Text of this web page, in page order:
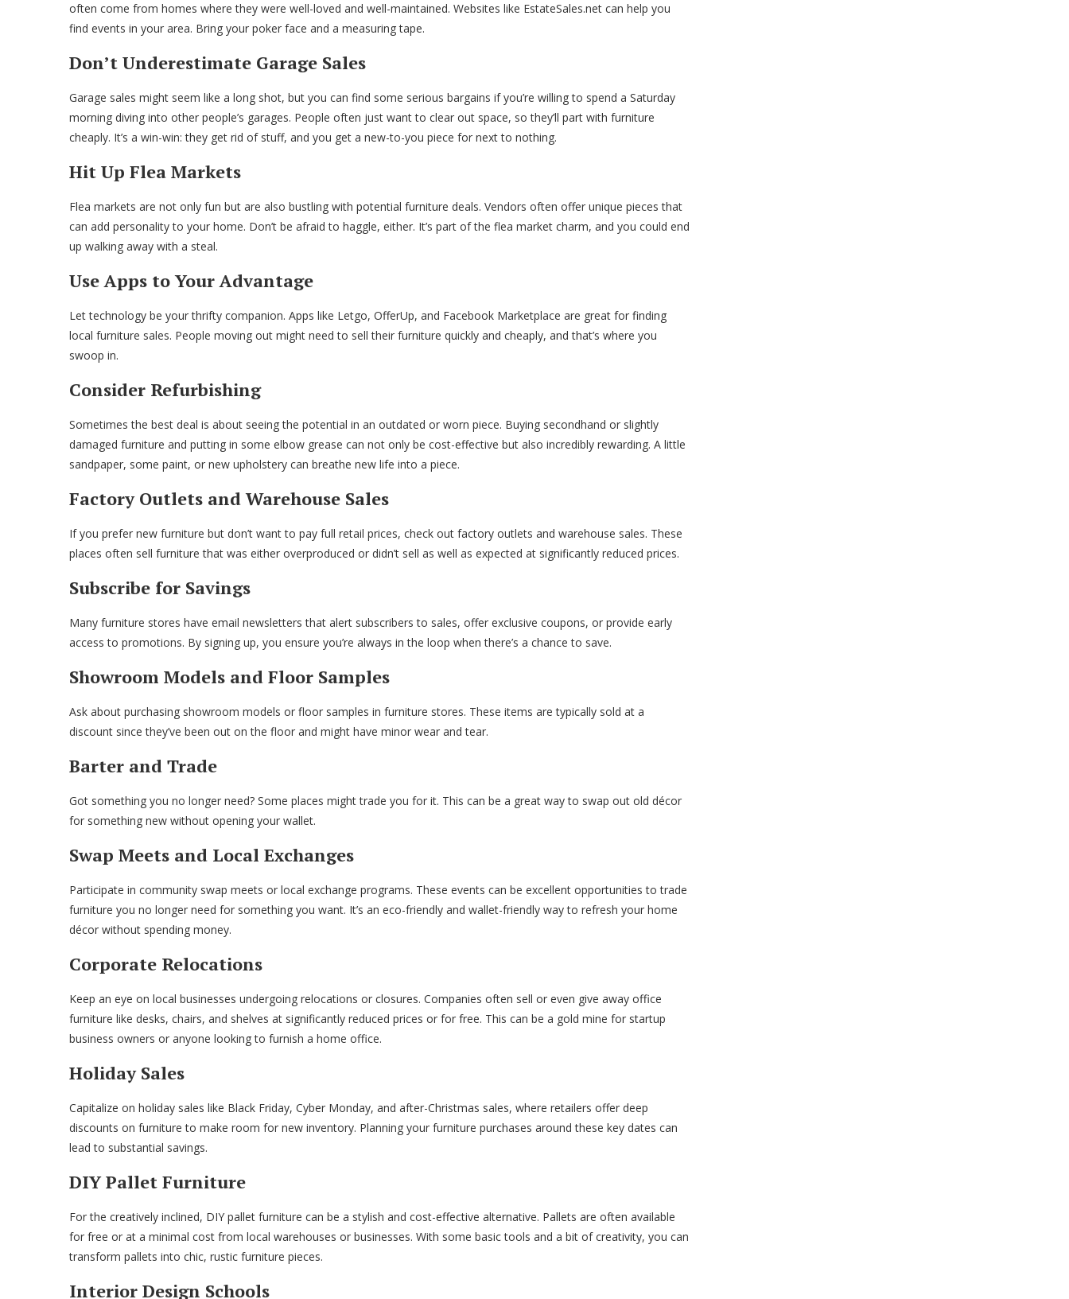
often come from homes where they were well-loved and well-maintained. Websites like EstateSales.net can help you
find events in your area. Bring your poker face and a measuring tape.
Don’t Underestimate Garage Sales
Garage sales might seem like a long shot, but you can find some serious bargains if you’re willing to spend a Saturday
morning diving into other people’s garages. People often just want to clear out space, so they’ll part with furniture
cheaply. It’s a win-win: they get rid of stuff, and you get a new-to-you piece for next to nothing.
Hit Up Flea Markets
Flea markets are not only fun but are also bustling with potential furniture deals. Vendors often offer unique pieces that
can add personality to your home. Don’t be afraid to haggle, either. It’s part of the flea market charm, and you could end
up walking away with a steal.
Use Apps to Your Advantage
Let technology be your thrifty companion. Apps like Letgo, OfferUp, and Facebook Marketplace are great for finding
local furniture sales. People moving out might need to sell their furniture quickly and cheaply, and that’s where you
swoop in.
Consider Refurbishing
Sometimes the best deal is about seeing the potential in an outdated or worn piece. Buying secondhand or slightly
damaged furniture and putting in some elbow grease can not only be cost-effective but also incredibly rewarding. A little
sandpaper, some paint, or new upholstery can breathe new life into a piece.
Factory Outlets and Warehouse Sales
If you prefer new furniture but don’t want to pay full retail prices, check out factory outlets and warehouse sales. These
places often sell furniture that was either overproduced or didn’t sell as well as expected at significantly reduced prices.
Subscribe for Savings
Many furniture stores have email newsletters that alert subscribers to sales, offer exclusive coupons, or provide early
access to promotions. By signing up, you ensure you’re always in the loop when there’s a chance to save.
Showroom Models and Floor Samples
Ask about purchasing showroom models or floor samples in furniture stores. These items are typically sold at a
discount since they’ve been out on the floor and might have minor wear and tear.
Barter and Trade
Got something you no longer need? Some places might trade you for it. This can be a great way to swap out old décor
for something new without opening your wallet.
Swap Meets and Local Exchanges
Participate in community swap meets or local exchange programs. These events can be excellent opportunities to trade
furniture you no longer need for something you want. It’s an eco-friendly and wallet-friendly way to refresh your home
décor without spending money.
Corporate Relocations
Keep an eye on local businesses undergoing relocations or closures. Companies often sell or even give away office
furniture like desks, chairs, and shelves at significantly reduced prices or for free. This can be a gold mine for startup
business owners or anyone looking to furnish a home office.
Holiday Sales
Capitalize on holiday sales like Black Friday, Cyber Monday, and after-Christmas sales, where retailers offer deep
discounts on furniture to make room for new inventory. Planning your furniture purchases around these key dates can
lead to substantial savings.
DIY Pallet Furniture
For the creatively inclined, DIY pallet furniture can be a stylish and cost-effective alternative. Pallets are often available
for free or at a minimal cost from local warehouses or businesses. With some basic tools and a bit of creativity, you can
transform pallets into chic, rustic furniture pieces.
Interior Design Schools